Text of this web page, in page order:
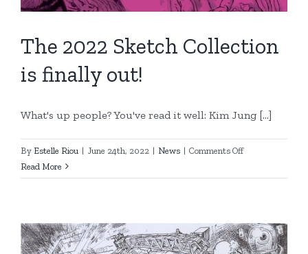
The 2022 Sketch Collection
is finally out!
What's up people? You've read it well: Kim Jung [...]
By Estelle Riou | June 24th, 2022 | News | Comments Offon
2022
is
finally
Read More